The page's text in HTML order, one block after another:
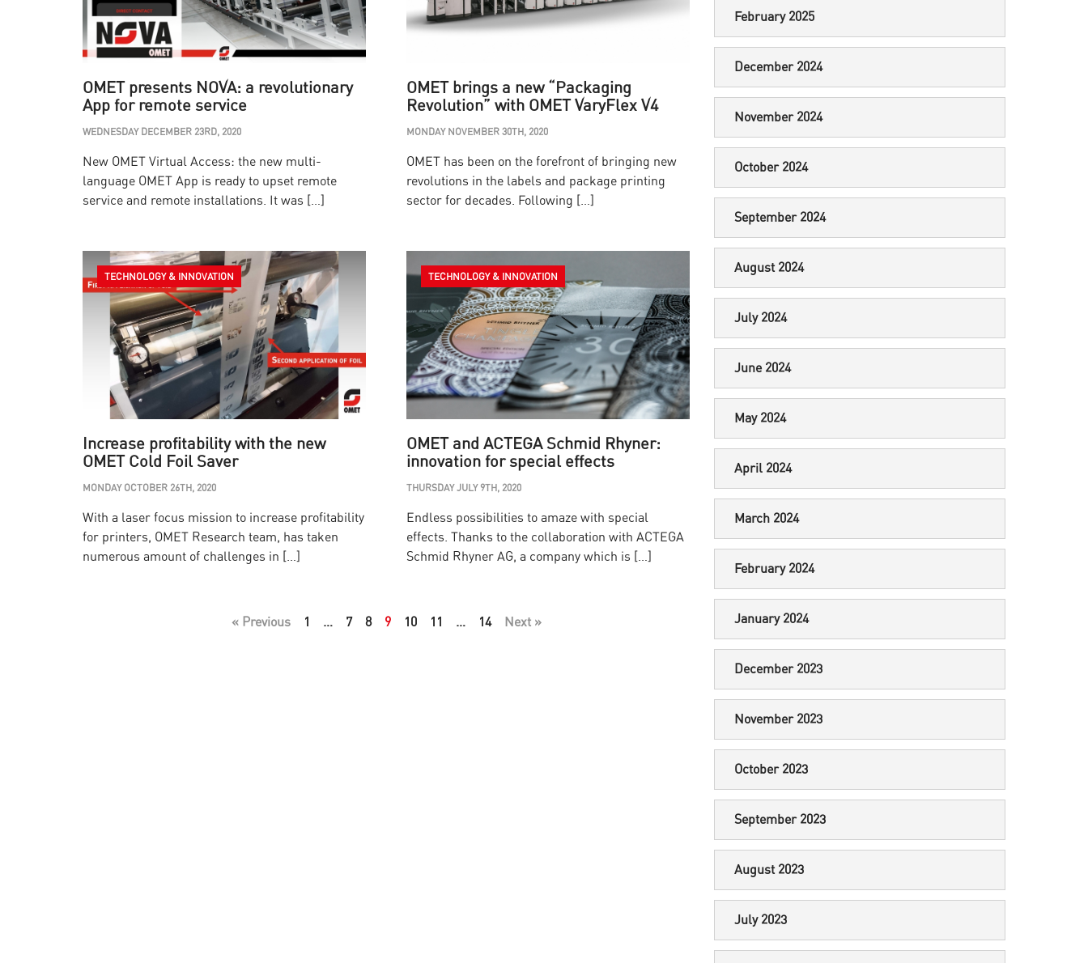
OMET presents NOVA: a revolutionary
App for remote service
WEDNESDAY DECEMBER 23RD, 2020
New OMET Virtual Access: the new multi-
language OMET App is ready to upset remote
service and remote installations. It was […]
OMET brings a new “Packaging
Revolution” with OMET VaryFlex V4
MONDAY NOVEMBER 30TH, 2020
OMET has been on the forefront of bringing new
revolutions in the labels and package printing
sector for decades. Following […]
TECHNOLOGY & INNOVATION
Increase profitability with the new
OMET Cold Foil Saver
MONDAY OCTOBER 26TH, 2020
With a laser focus mission to increase profitability
for printers, OMET Research team, has taken
numerous amount of challenges in […]
TECHNOLOGY & INNOVATION
OMET and ACTEGA Schmid Rhyner:
innovation for special effects
THURSDAY JULY 9TH, 2020
Endless possibilities to amaze with special
effects. Thanks to the collaboration with ACTEGA
Schmid Rhyner AG, a company which is […]
« Previous 1 … 7 8 9 10 11 … 14 Next »
February 2025
December 2024
November 2024
October 2024
September 2024
August 2024
July 2024
June 2024
May 2024
April 2024
March 2024
February 2024
January 2024
December 2023
November 2023
October 2023
September 2023
August 2023
July 2023